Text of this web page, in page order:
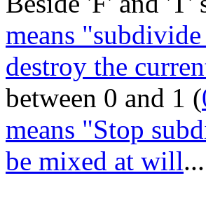
means
destroy the
between 0 and 1 (
means "Stop
be mixed at will...